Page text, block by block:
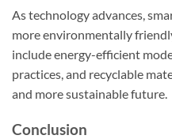
As technology advances,
more environmentally
include energy-efficient
practices, and recyclable
and more sustainable future.
Conclusion